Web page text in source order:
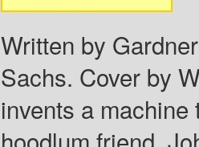
Written by
Sachs. Cover by
invents a